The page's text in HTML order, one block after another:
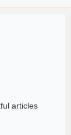
articles